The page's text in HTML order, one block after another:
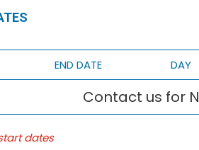
END DATE DAY
Contact us for
dates